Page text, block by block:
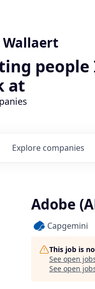
at
Explore companies
Adobe
Capgemini
This job is
See open
See open